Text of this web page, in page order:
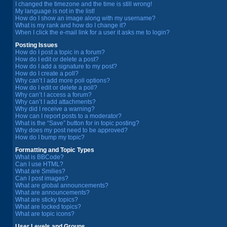
I changed the timezone and the time is still wrong!
My language is not in the list!
How do I show an image along with my username?
What is my rank and how do I change it?
When I click the e-mail link for a user it asks me to login?
Posting Issues
How do I post a topic in a forum?
How do I edit or delete a post?
How do I add a signature to my post?
How do I create a poll?
Why can’t I add more poll options?
How do I edit or delete a poll?
Why can’t I access a forum?
Why can’t I add attachments?
Why did I receive a warning?
How can I report posts to a moderator?
What is the “Save” button for in topic posting?
Why does my post need to be approved?
How do I bump my topic?
Formatting and Topic Types
What is BBCode?
Can I use HTML?
What are Smilies?
Can I post images?
What are global announcements?
What are announcements?
What are sticky topics?
What are locked topics?
What are topic icons?